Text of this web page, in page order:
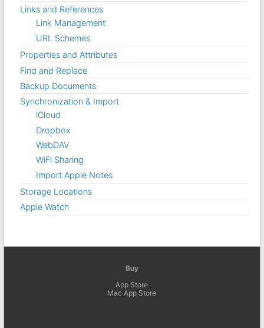
Links and References
Link Management
URL Schemes
Properties and Attributes
Find and Replace
Backup Documents
Synchronization & Import
iCloud
Dropbox
WebDAV
WiFi Sharing
Import Apple Notes
Storage Locations
Apple Watch
Buy
App Store
Mac App Store